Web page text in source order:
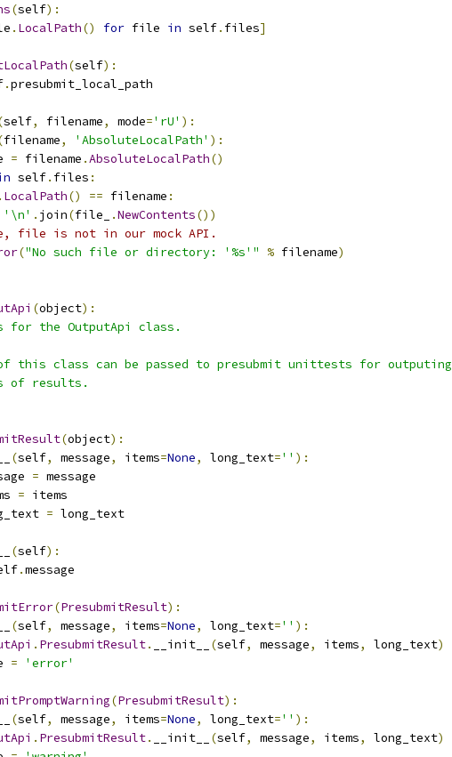
(self):
. LocalPath() for file in self. files]
(self):
.presubmit_local_path
self, filename, mode='rU' ):
filename, 'AbsoluteLocalPath' ):
= filename .AbsoluteLocalPath()
self. files :
. LocalPath() == filename :
'\n' . join(file_ .NewContents())
file is not in our mock API.
("No such file or directory: '%s'" % filename)
(object):
for the OutputApi class.
this class can be passed to presubmit unittests for outputing
of results.
(object):
(self, message, items=None, long_text='' ):
= message
= items
= long_text
(self):
.message
(PresubmitResult):
(self, message, items=None, long_text='' ):
. PresubmitResult. __init__ (self, message, items, long_text)
= 'error'
(PresubmitResult):
(self, message, items=None, long_text='' ):
. PresubmitResult. __init__ (self, message, items, long_text)